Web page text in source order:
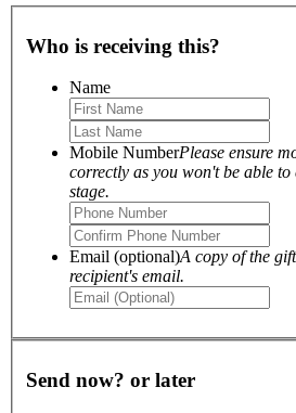
Who is receiving this?
Name
Mobile NumberPlease ensure
correctly as you won't be able
stage.
Email (optional)A copy of the
recipient's email.
Send now? or later